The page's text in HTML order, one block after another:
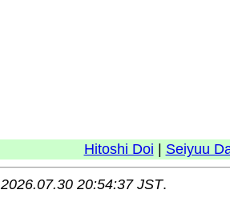
Hitoshi Doi Seiyuu
2026.07.30 20:54:37 JST.